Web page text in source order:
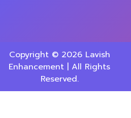
Copyright © 2026 Lavish
Enhancement | All Rights
Reserved.